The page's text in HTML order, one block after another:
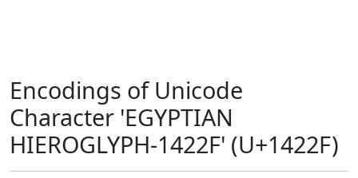
Encodings of Unicode
Character 'EGYPTIAN
HIEROGLYPH-1422F' (U+1422F)